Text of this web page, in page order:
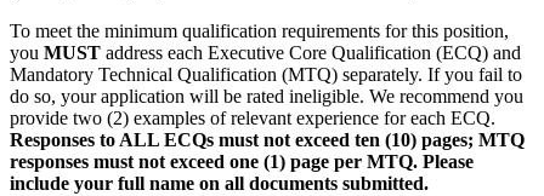
To meet the minimum qualification requirements for this position,
you MUST address each Executive Core Qualification (ECQ) and
Mandatory Technical Qualification (MTQ) separately. If you fail to
do so, your application will be rated ineligible. We recommend you
provide two (2) examples of relevant experience for each ECQ.
Responses to ALL ECQs must not exceed ten (10) pages; MTQ
responses must not exceed one (1) page per MTQ. Please
include your full name on all documents submitted.